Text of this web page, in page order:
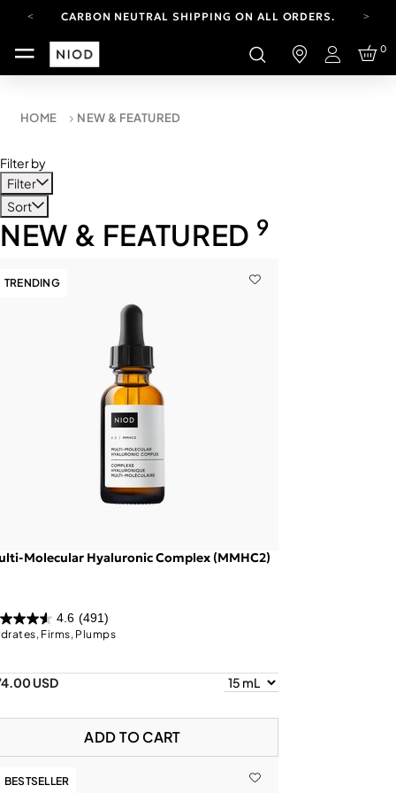
CARBON NEUTRAL SHIPPING ON ALL ORDERS.
FREE SHIPPING FROM AUG 4-16.T&CS APPLY.
YOUR ACCOUNT HAS A NEW LOOK.
CARBON NEUTRAL SHIPPING ON ALL ORDERS.
Login
0
HOME NEW & FEATURED
Filter by
Filter
Sort
NEW & FEATURED 9
TRENDING
Molecular Hyaluronic Complex (MMHC2)
4.6 (491)
Firms, Plumps
USD
ADD TO CART
BESTSELLER